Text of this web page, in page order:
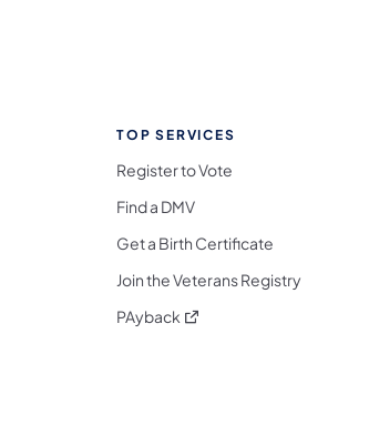
Facebook
on X
Follow on Bluesky
Media Follow on Threads
Media Follow on Instagram
TikTok
on YouTube
Follow on Flickr
Media Follow on WhatsApp
TOP SERVICES
Register to Vote
Find a DMV
Get a Birth Certificate
Join the Veterans Registry
PAyback (opens in a new tab)